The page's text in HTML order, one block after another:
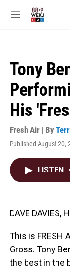
M
Tony
His
Fresh Air | By
Published August 20,
LISTEN •
DAVE DAVIES,
This is FRESH
Gross. Tony
the best in the